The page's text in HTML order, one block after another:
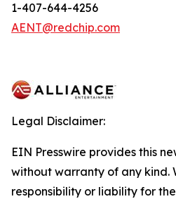
1-407-644-4256
AENT@redchip.com
Legal Disclaimer:
EIN Presswire provides this
without warranty of any kind.
responsibility or liability for